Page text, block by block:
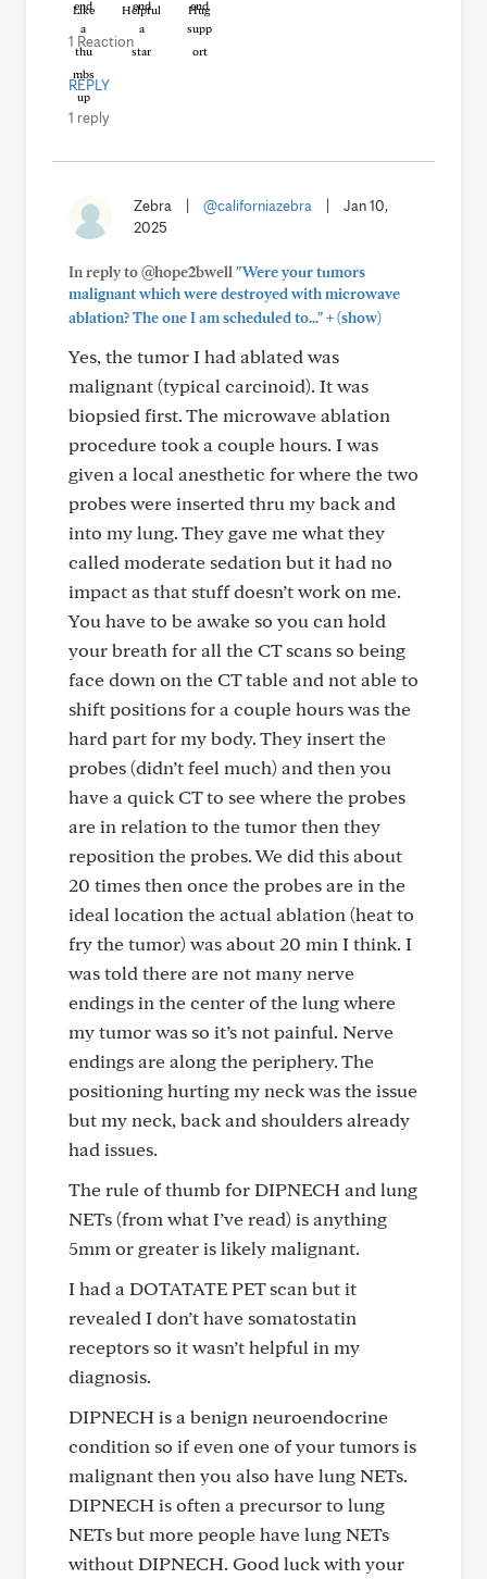
Like Helpful Hug
1 Reaction
REPLY
1 reply
Zebra @californiazebra
Jan 10,
2025
In reply to @hope2bwell "Were your tumors
malignant which were destroyed with microwave
ablation? The one I am scheduled to..."+(show)
Yes, the tumor I had ablated was
malignant (typical carcinoid). It was
biopsied first. The microwave ablation
procedure took a couple hours. I was
given a local anesthetic for where the two
probes were inserted thru my back and
into my lung. They gave me what they
called moderate sedation but it had no
impact as that stuff doesn’t work on me.
You have to be awake so you can hold
your breath for all the CT scans so being
face down on the CT table and not able to
shift positions for a couple hours was the
hard part for my body. They insert the
probes (didn’t feel much) and then you
have a quick CT to see where the probes
are in relation to the tumor then they
reposition the probes. We did this about
20 times then once the probes are in the
ideal location the actual ablation (heat to
fry the tumor) was about 20 min I think. I
was told there are not many nerve
endings in the center of the lung where
my tumor was so it’s not painful. Nerve
endings are along the periphery. The
positioning hurting my neck was the issue
but my neck, back and shoulders already
had issues.
The rule of thumb for DIPNECH and lung
NETs (from what I’ve read) is anything
5mm or greater is likely malignant.
I had a DOTATATE PET scan but it
revealed I don’t have somatostatin
receptors so it wasn’t helpful in my
diagnosis.
DIPNECH is a benign neuroendocrine
condition so if even one of your tumors is
malignant then you also have lung NETs.
DIPNECH is often a precursor to lung
NETs but more people have lung NETs
without DIPNECH. Good luck with your